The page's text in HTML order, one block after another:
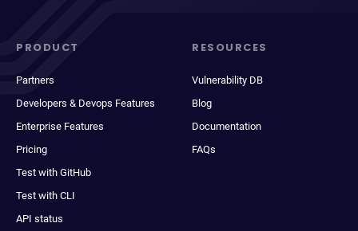
PRODUCT
Partners
Developers & Devops Features
Enterprise Features
Pricing
Test with GitHub
Test with CLI
API status
RESOURCES
Vulnerability DB
Blog
Documentation
FAQs